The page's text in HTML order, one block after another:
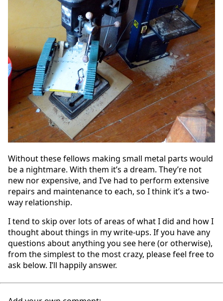
Without these fellows making small metal parts would
be a nightmare. With them it’s a dream. They’re not
new nor expensive, and I’ve had to perform extensive
repairs and maintenance to each, so I think it’s a two-
way relationship.
I tend to skip over lots of areas of what I did and how I
thought about things in my write-ups. If you have any
questions about anything you see here (or otherwise),
from the simplest to the most crazy, please feel free to
ask below. I’ll happily answer.